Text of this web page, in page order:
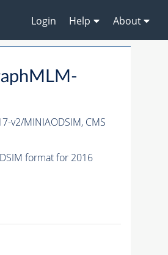
Login Help About
v2/MINIAODSIM, CMS
format for 2016